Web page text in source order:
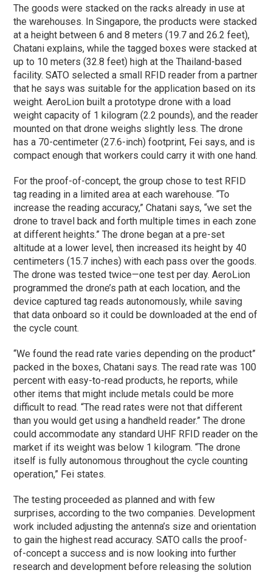
The goods were stacked on the racks already in use at
the warehouses. In Singapore, the products were stacked
at a height between 6 and 8 meters (19.7 and 26.2 feet),
Chatani explains, while the tagged boxes were stacked at
up to 10 meters (32.8 feet) high at the Thailand-based
facility. SATO selected a small RFID reader from a partner
that he says was suitable for the application based on its
weight. AeroLion built a prototype drone with a load
weight capacity of 1 kilogram (2.2 pounds), and the reader
mounted on that drone weighs slightly less. The drone
has a 70-centimeter (27.6-inch) footprint, Fei says, and is
compact enough that workers could carry it with one hand.
For the proof-of-concept, the group chose to test RFID
tag reading in a limited area at each warehouse. “To
increase the reading accuracy,” Chatani says, “we set the
drone to travel back and forth multiple times in each zone
at different heights.” The drone began at a pre-set
altitude at a lower level, then increased its height by 40
centimeters (15.7 inches) with each pass over the goods.
The drone was tested twice—one test per day. AeroLion
programmed the drone’s path at each location, and the
device captured tag reads autonomously, while saving
that data onboard so it could be downloaded at the end of
the cycle count.
“We found the read rate varies depending on the product”
packed in the boxes, Chatani says. The read rate was 100
percent with easy-to-read products, he reports, while
other items that might include metals could be more
difficult to read. “The read rates were not that different
than you would get using a handheld reader.” The drone
could accommodate any standard UHF RFID reader on the
market if its weight was below 1 kilogram. “The drone
itself is fully autonomous throughout the cycle counting
operation,” Fei states.
The testing proceeded as planned and with few
surprises, according to the two companies. Development
work included adjusting the antenna’s size and orientation
to gain the highest read accuracy. SATO calls the proof-
of-concept a success and is now looking into further
research and development before releasing the solution